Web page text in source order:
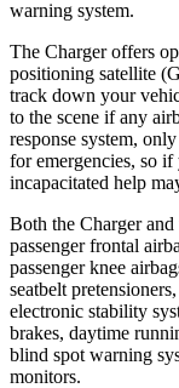
warning system.
The Charger offers
positioning satellite
track down your
to the scene if any
response system,
for emergencies, so
incapacitated help
Both the Charger
passenger frontal
passenger knee
seatbelt
electronic stability
brakes, daytime
blind spot warning
monitors.